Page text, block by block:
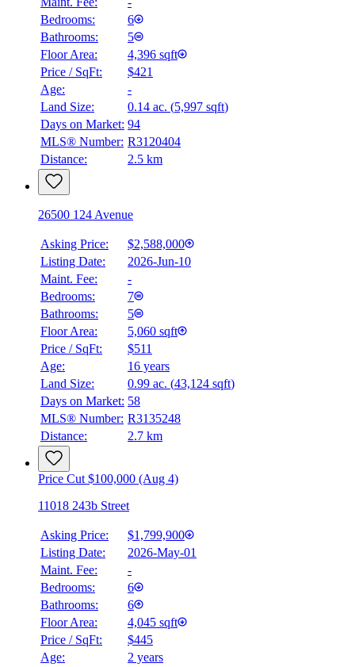
Bedrooms:
6
Bathrooms:
5
Floor Area:
4,396 sqft
Price / SqFt:
$421
Age:
-
Land Size:
0.14 ac. (5,997 sqft)
Days on Market: 94
MLS® Number: R3120404
Distance:
2.5 km
26500 124 Avenue
Asking Price:
$2,588,000
Listing Date:
2026-Jun-10
Maint. Fee:
-
Bedrooms:
7
Bathrooms:
5
Floor Area:
5,060 sqft
Price / SqFt:
$511
Age:
16 years
Land Size:
0.99 ac. (43,124 sqft)
Days on Market: 58
MLS® Number: R3135248
Distance:
2.7 km
Price Cut $100,000 (Aug 4)
11018 243b Street
Asking Price:
$1,799,900
Listing Date:
2026-May-01
Maint. Fee:
-
Bedrooms:
6
Bathrooms:
6
Floor Area:
4,045 sqft
Price / SqFt:
$445
Age:
2 years